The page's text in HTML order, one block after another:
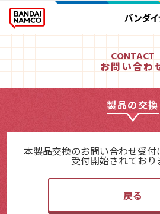
CONTACT
お問い合わ
製品の交換
本製品交換のお問い合わせ受付
受付開始されており
戻る